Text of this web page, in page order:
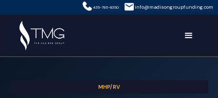
435-785-8350 info@madisongroupfunding.com
MHP/RV